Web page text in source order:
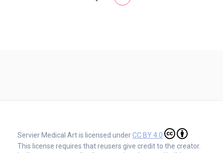
Servier Medical Art is licensed underCC BY 4.0
This license requires that reusers give credit to the creator.